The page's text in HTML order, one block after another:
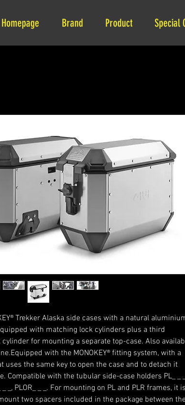
Homepage Brand Product Special
Trekker Alaska side cases with a natural
with matching lock cylinders plus a third
for mounting a separate top-case. Also
with the MONOKEY® fitting system, with a
uses the same key to open the case and to detach it
Compatible with the tubular side-case holders PL_ _
_ _, PLOR_ _ _. For mounting on PL and PLR frames, it is
two spacers included in the package between the